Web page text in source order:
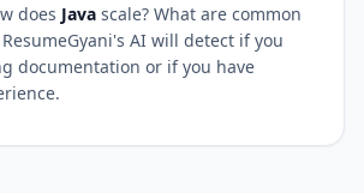
does Java scale? What are common
AI will detect if you
documentation or if you have